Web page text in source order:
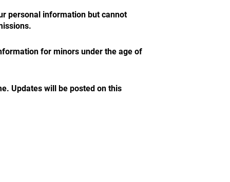
personal information but cannot
for minors under the age of
Updates will be posted on this